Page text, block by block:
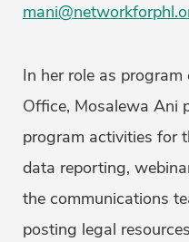
In her role as
Office, Mosalewa Ani
program activities for
data reporting,
the communications
posting legal